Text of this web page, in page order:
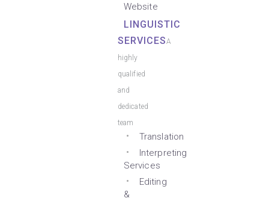
Website
LINGUISTIC
SERVICESA
highly
qualified
and
dedicated
team
Translation
Interpreting
Services
Editing
&